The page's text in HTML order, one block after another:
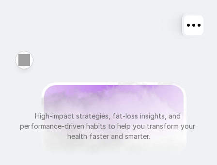
Nutrition
High-impact strategies, fat-loss insights, and
performance-driven habits to help you transform your
health faster and smarter.